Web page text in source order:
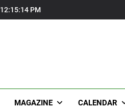
12:15:15 PM
MAGAZINE CALENDAR